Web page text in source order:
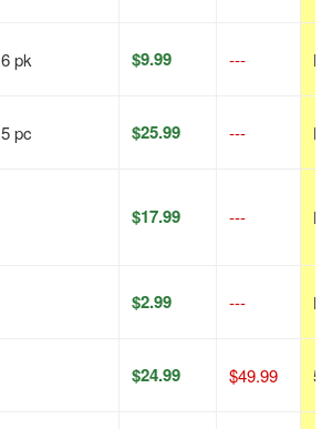
6 pk $9.99 ---
5 pc $25.99 ---
$17.99 ---
$2.99 ---
$24.99 $49.99